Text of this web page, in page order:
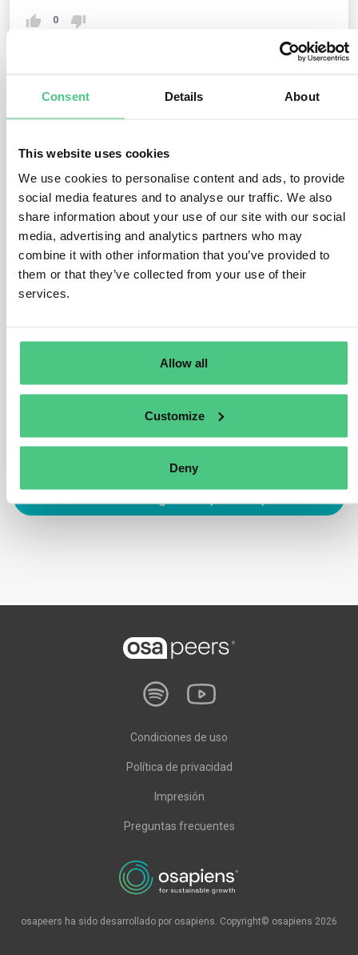
Consent Details About
This website uses cookies
We use cookies to personalise content and ads, to provide
social media features and to analyse our traffic. We also
share information about your use of our site with our social
media, advertising and analytics partners who may
combine it with other information that you’ve provided to
them or that they’ve collected from your use of their
services.
Allow all
Customize
Deny
0
1respuesta todavía
Usuario anónimo
The supply chain members can employ certification
schemes to aid their risk assessment, provided the
certification encompasses requisite information to
meet Regulation obligations. However, non-SME
operators and traders remain obliged to exercise due
diligence and accountable for any non-compliance,
Condiciones de uso
Política de privacidad
Impresión
Preguntas frecuentes
osapeers ha sido desarrollado por osapiens. Copyright© osapiens 2026